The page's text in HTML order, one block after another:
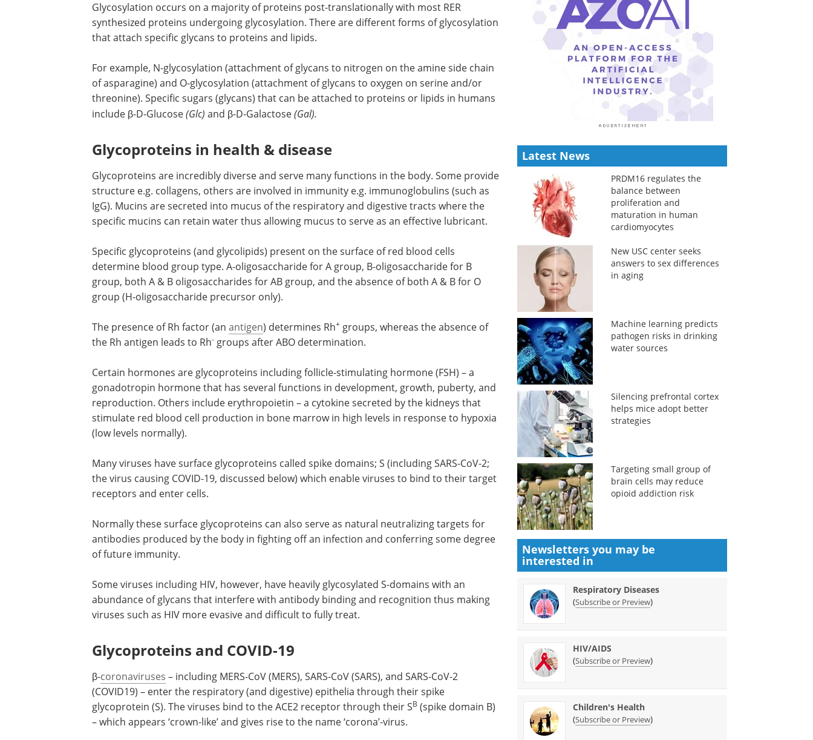
Glycosylation occurs on a majority of proteins post-translationally with most RER
synthesized proteins undergoing glycosylation. There are different forms of glycosylation
that attach specific glycans to proteins and lipids.
For example, N-glycosylation (attachment of glycans to nitrogen on the amine side chain
of asparagine) and O-glycosylation (attachment of glycans to oxygen on serine and/or
threonine). Specific sugars (glycans) that can be attached to proteins or lipids in humans
include β-D-Glucose(Glc) and β-D-Galactose(Gal).
Glycoproteins in health & disease
Glycoproteins are incredibly diverse and serve many functions in the body. Some provide
structure e.g. collagens, others are involved in immunity e.g. immunoglobulins (such as
IgG). Mucins are secreted into mucus of the respiratory and digestive tracts where the
specific mucins can retain water thus allowing mucus to serve as an effective lubricant.
Specific glycoproteins (and glycolipids) present on the surface of red blood cells
determine blood group type. A-oligosaccharide for A group, B-oligosaccharide for B
group, both A & B oligosaccharides for AB group, and the absence of both A & B for O
group (H-oligosaccharide precursor only).
The presence of Rh factor (an antigen) determines Rh+ groups, whereas the absence of
the Rh antigen leads to Rh- groups after ABO determination.
Certain hormones are glycoproteins including follicle-stimulating hormone (FSH) – a
gonadotropin hormone that has several functions in development, growth, puberty, and
reproduction. Others include erythropoietin – a cytokine secreted by the kidneys that
stimulate red blood cell production in bone marrow in high levels in response to hypoxia
(low levels normally).
Many viruses have surface glycoproteins called spike domains; S (including SARS-CoV-2;
the virus causing COVID-19, discussed below) which enable viruses to bind to their target
receptors and enter cells.
Normally these surface glycoproteins can also serve as natural neutralizing targets for
antibodies produced by the body in fighting off an infection and conferring some degree
of future immunity.
Some viruses including HIV, however, have heavily glycosylated S-domains with an
abundance of glycans that interfere with antibody binding and recognition thus making
viruses such as HIV more evasive and difficult to fully treat.
Glycoproteins and COVID-19
β-coronaviruses – including MERS-CoV (MERS), SARS-CoV (SARS), and SARS-CoV-2
(COVID19) – enter the respiratory (and digestive) epithelia through their spike
glycoprotein (S). The viruses bind to the ACE2 receptor through their SB (spike domain B)
– which appears ‘crown-like’ and gives rise to the name ‘corona’-virus.
Latest News
PRDM16 regulates the
balance between
proliferation and
maturation in human
cardiomyocytes
New USC center seeks
answers to sex differences
in aging
Machine learning predicts
pathogen risks in drinking
water sources
Silencing prefrontal cortex
helps mice adopt better
strategies
Targeting small group of
brain cells may reduce
opioid addiction risk
Newsletters you may be
interested in
Respiratory Diseases
(Subscribe or Preview)
HIV/AIDS
(Subscribe or Preview)
Children's Health
(Subscribe or Preview)